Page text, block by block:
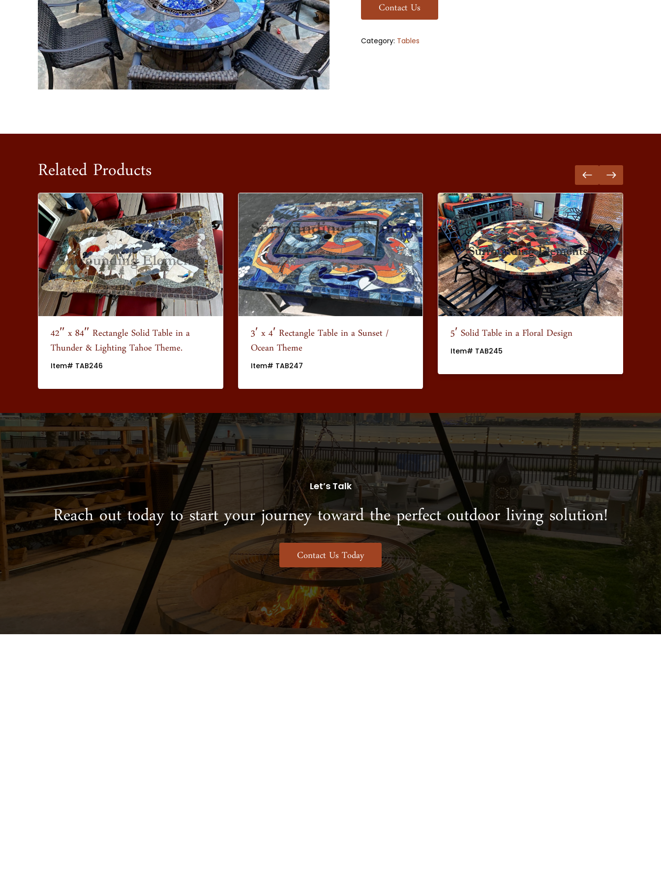
Contact Us
Category: Tables
Related Products
42″ x 84″ Rectangle Solid Table in a
Thunder & Lighting Tahoe Theme.
Item# TAB246
3′ x 4′ Rectangle Table in a Sunset /
Ocean Theme
Item# TAB247
5′ Solid Table in a Floral Design
Item# TAB245
Let’s Talk
Reach out today to start your journey toward the perfect outdoor living solution!
Contact Us Today